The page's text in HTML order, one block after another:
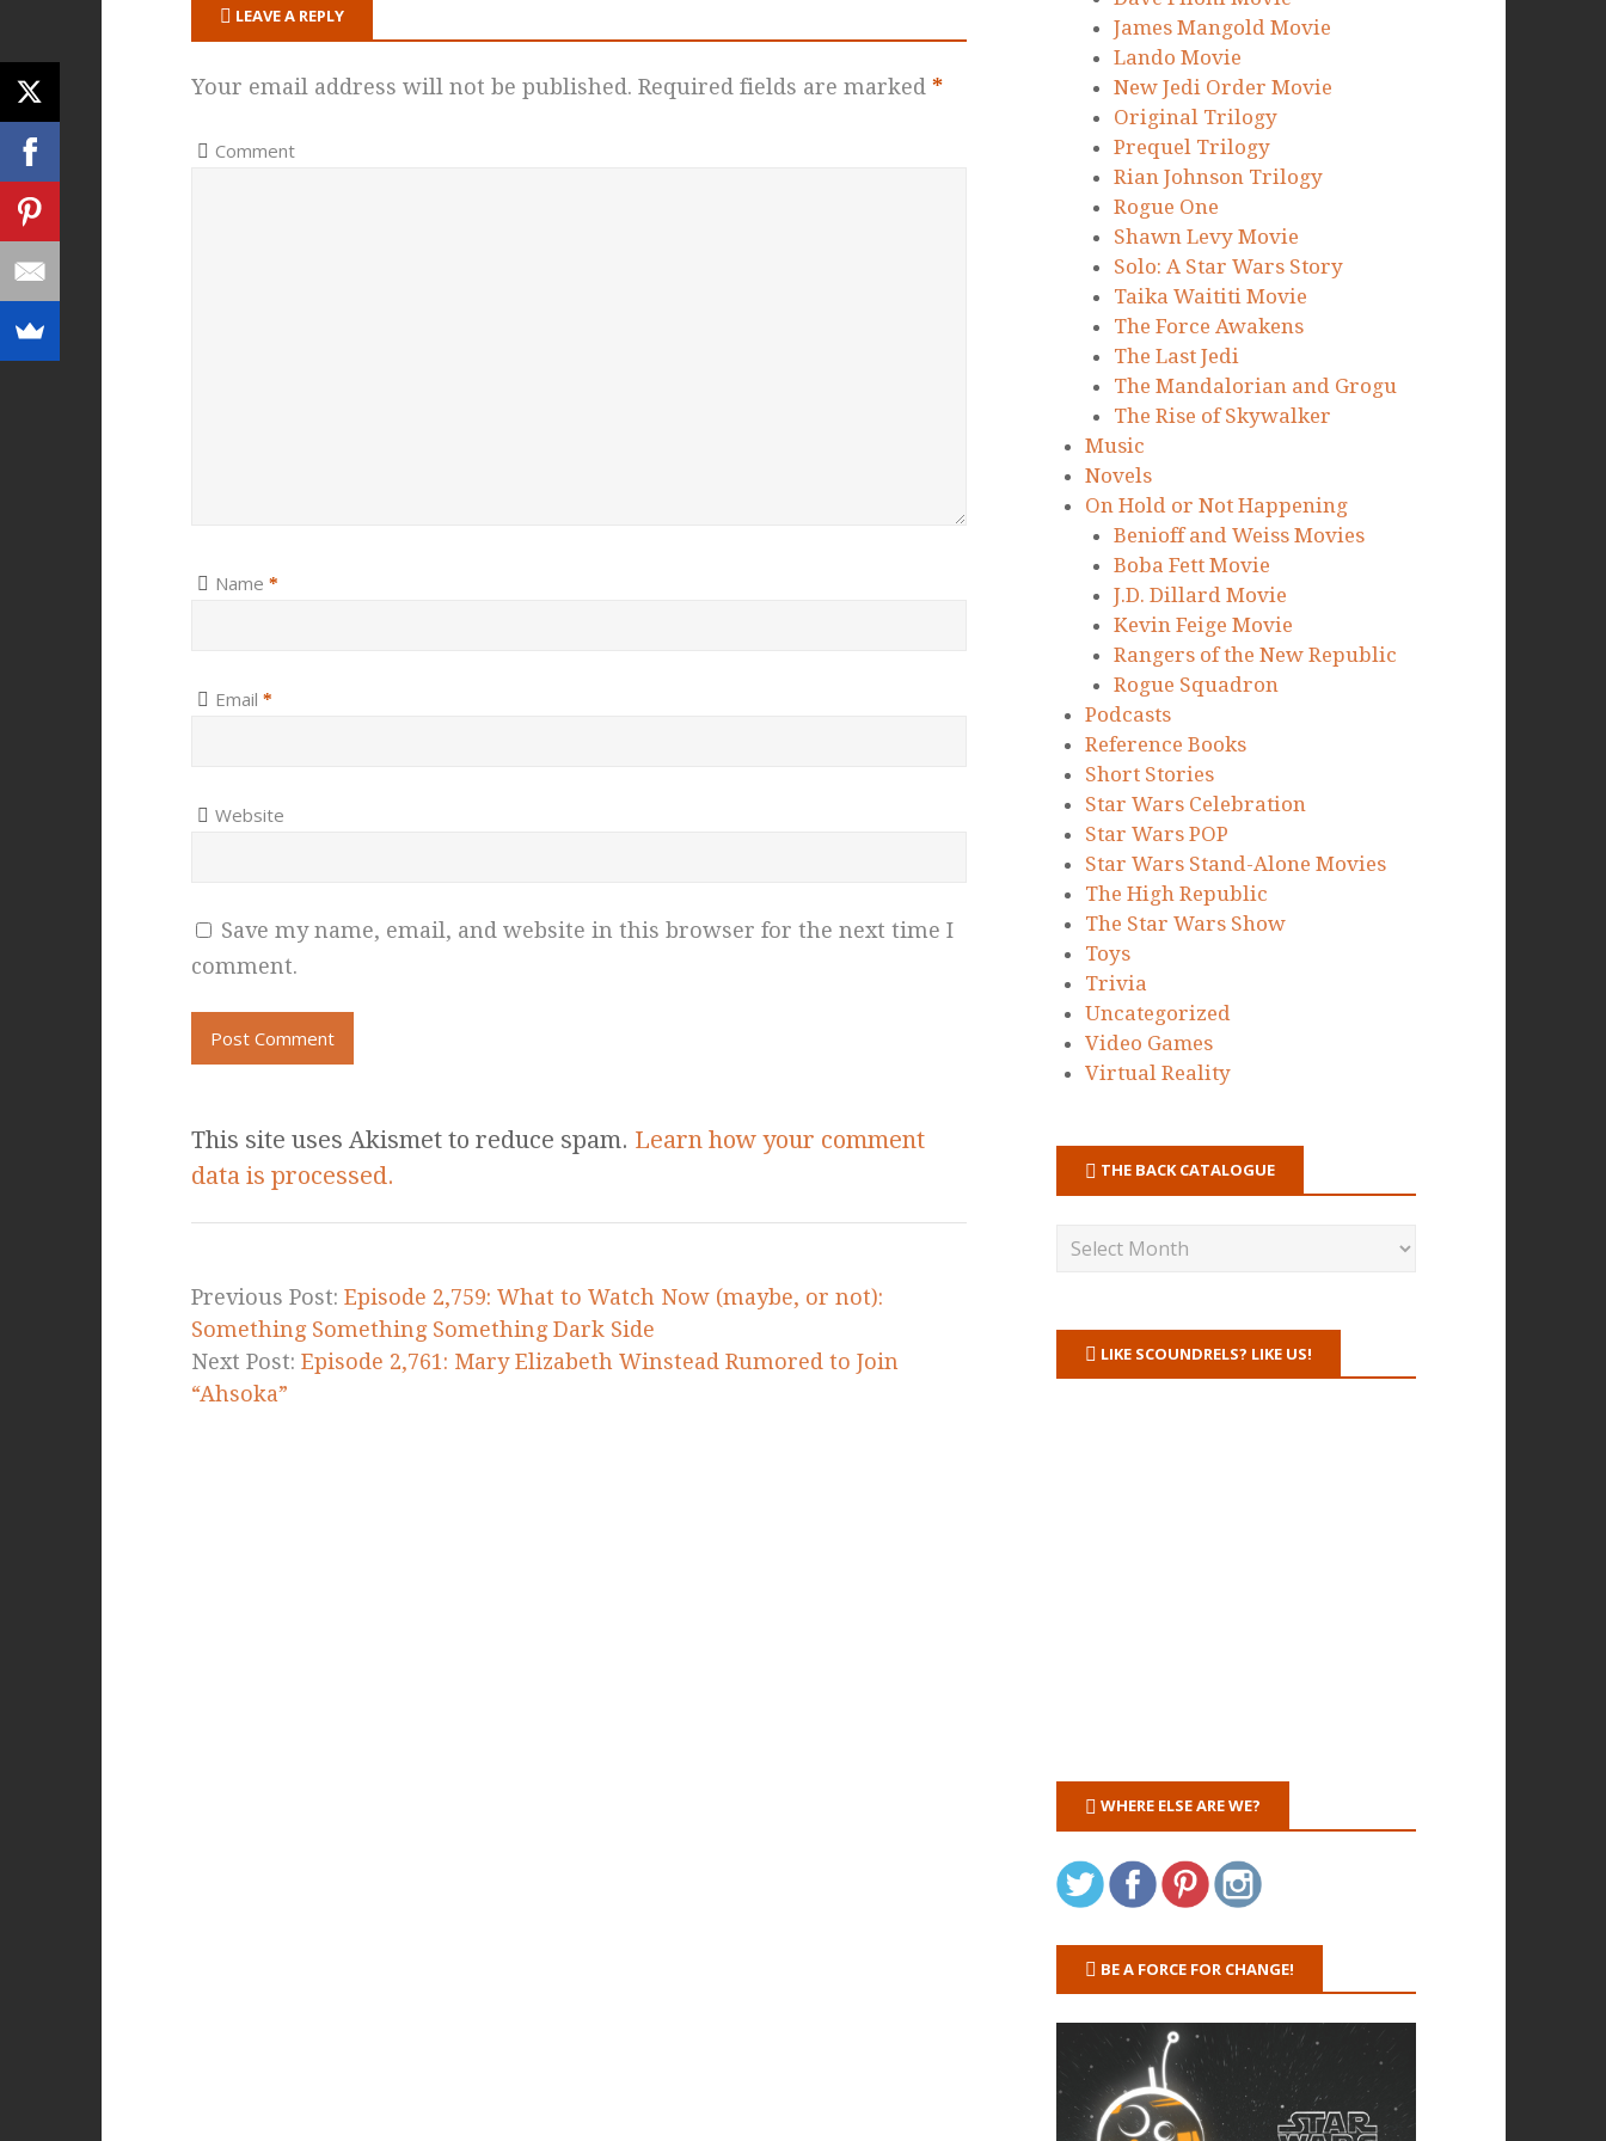
LEAVE A REPLY
Your email address will not be published. Required fields are marked *
Comment
Name *
Email *
Website
Save my name, email, and website in this browser for the next time I
comment.
This site uses Akismet to reduce spam. Learn how your comment
data is processed.
Previous Post: Episode 2,759: What to Watch Now (maybe, or not):
Something Something Something Dark Side
Next Post: Episode 2,761: Mary Elizabeth Winstead Rumored to Join
“Ahsoka”
James Mangold Movie
Lando Movie
New Jedi Order Movie
Original Trilogy
Prequel Trilogy
Rian Johnson Trilogy
Rogue One
Shawn Levy Movie
Solo: A Star Wars Story
Taika Waititi Movie
The Force Awakens
The Last Jedi
The Mandalorian and Grogu
The Rise of Skywalker
Music
Novels
On Hold or Not Happening
Benioff and Weiss Movies
Boba Fett Movie
J.D. Dillard Movie
Kevin Feige Movie
Rangers of the New Republic
Rogue Squadron
Podcasts
Reference Books
Short Stories
Star Wars Celebration
Star Wars POP
Star Wars Stand-Alone Movies
The High Republic
The Star Wars Show
Toys
Trivia
Uncategorized
Video Games
Virtual Reality
THE BACK CATALOGUE
LIKE SCOUNDRELS? LIKE US!
WHERE ELSE ARE WE?
BE A FORCE FOR CHANGE!